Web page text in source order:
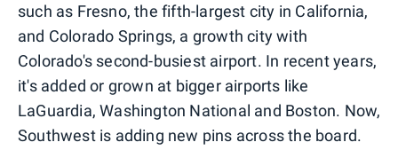
such as Fresno, the fifth-largest city in California,
and Colorado Springs, a growth city with
Colorado's second-busiest airport. In recent years,
it's added or grown at bigger airports like
LaGuardia, Washington National and Boston. Now,
Southwest is adding new pins across the board.